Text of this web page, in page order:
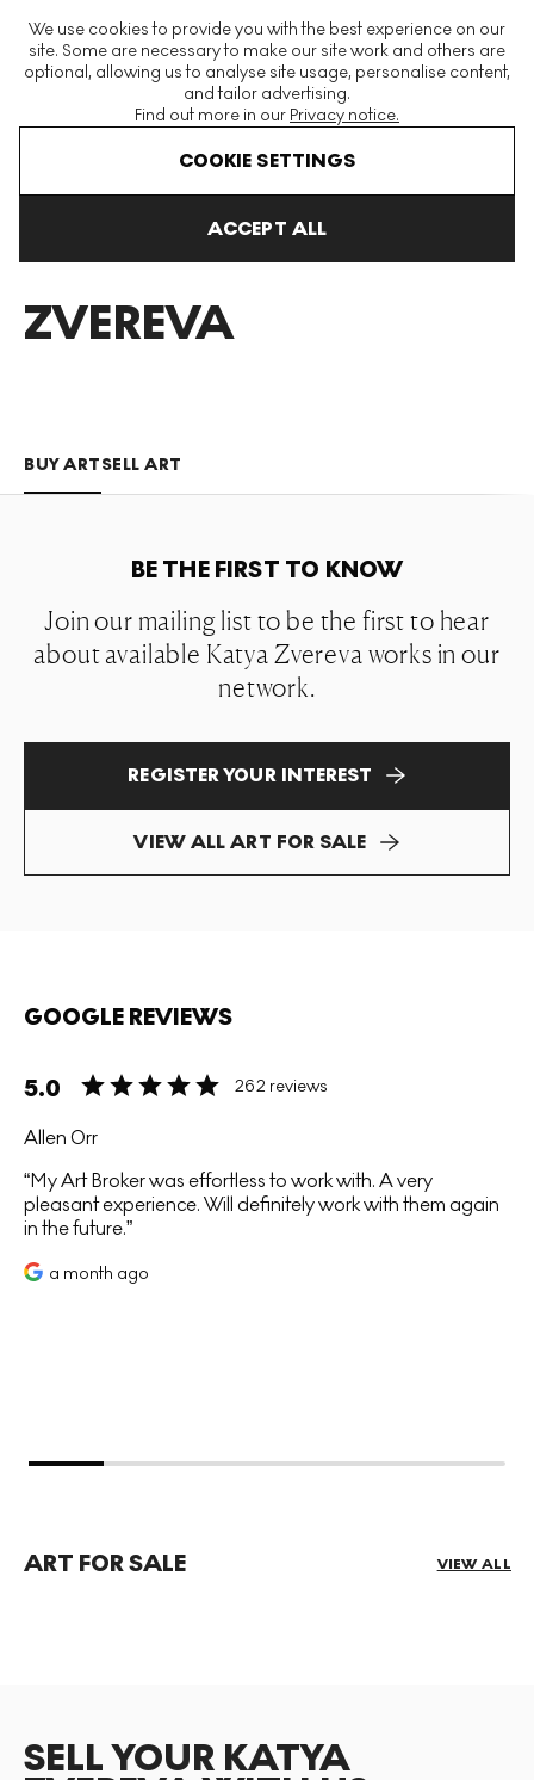
We use cookies to provide you with the best experience on our
site. Some are necessary to make our site work and others are
optional, allowing us to analyse site usage, personalise content,
and tailor advertising.
Find out more in our Privacy notice.
COOKIE SETTINGS
ACCEPT ALL
The World's Largest Modern & Contemporary Prints & Editions
Platform
ZVEREVA
BUY ARTSELL ART
BE THE FIRST TO KNOW
Join our mailing list to be the first to hear
about available Katya Zvereva works in our
network.
REGISTER YOUR INTEREST
VIEW ALL ART FOR SALE
GOOGLE REVIEWS
5.0 262 reviews
Allen Orr
My Art Broker was effortless to work with. A very
pleasant experience. Will definitely work with them again
in the future.
a month ago
ART FOR SALE VIEW ALL
SELL YOUR KATYA